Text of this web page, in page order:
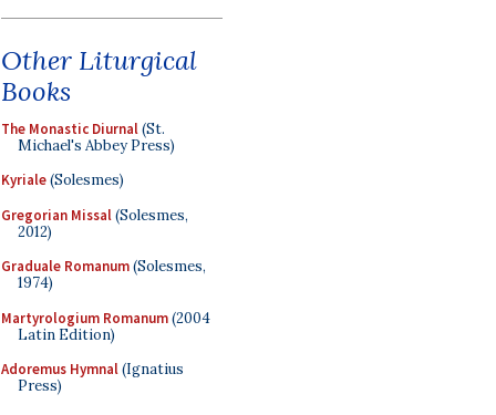
Other Liturgical
Books
The Monastic Diurnal(St.
Michael's Abbey Press)
Kyriale(Solesmes)
Gregorian Missal(Solesmes,
2012)
Graduale Romanum(Solesmes,
1974)
Martyrologium Romanum(2004
Latin Edition)
Adoremus Hymnal(Ignatius
Press)